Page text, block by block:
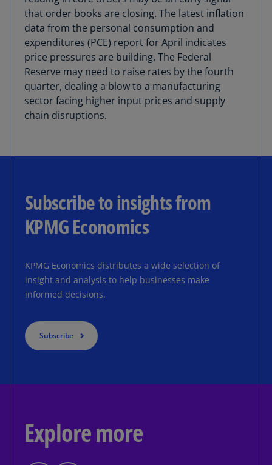
that order books are closing. The latest inflation
data from the personal consumption and
expenditures (PCE) report for April indicates
price pressures are building. The Federal
Reserve may need to raise rates by the fourth
quarter, dealing a blow to a manufacturing
sector facing higher input prices and supply
chain disruptions.
Subscribe to insights from
KPMG Economics
KPMG Economics distributes a wide selection of
insight and analysis to help businesses make
informed decisions.
Subscribe
Explore more